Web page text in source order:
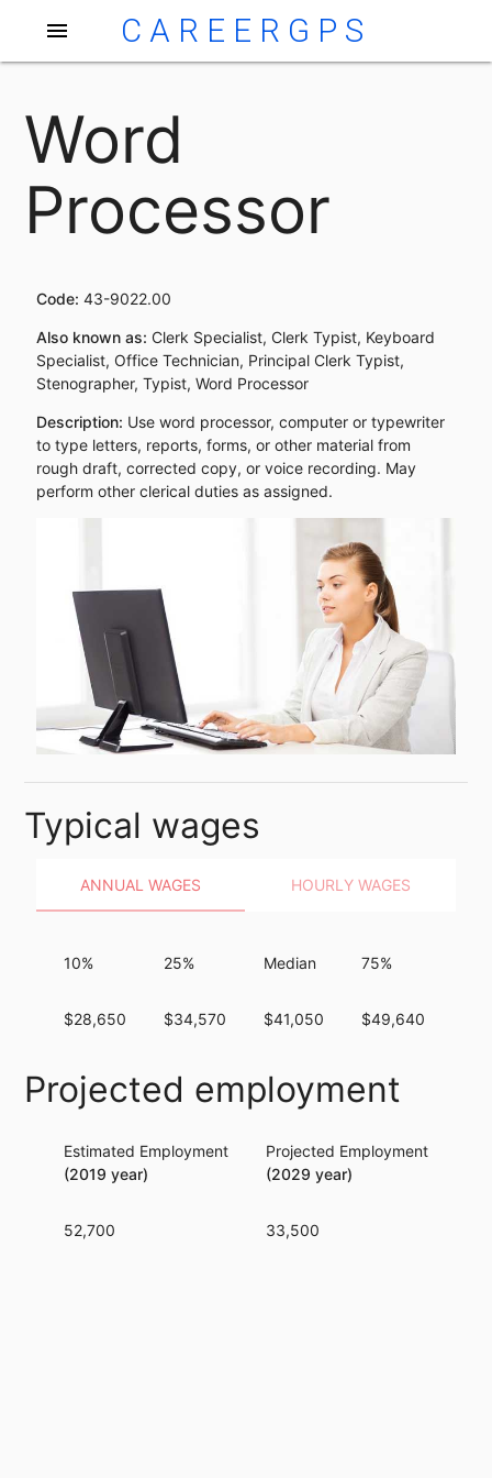
menu CAREERGPS
Word
Processor
Code: 43-9022.00
Also known as: Clerk Specialist, Clerk Typist, Keyboard
Specialist, Office Technician, Principal Clerk Typist,
Stenographer, Typist, Word Processor
Description: Use word processor, computer or typewriter
to type letters, reports, forms, or other material from
rough draft, corrected copy, or voice recording. May
perform other clerical duties as assigned.
Typical wages
ANNUAL WAGES HOURLY WAGES
10%
$28,650
25%
$34,570
Median
$41,050
75%
$49,640
Projected employment
Estimated Employment
(2019 year)
52,700
Projected Employment
(2029 year)
33,500